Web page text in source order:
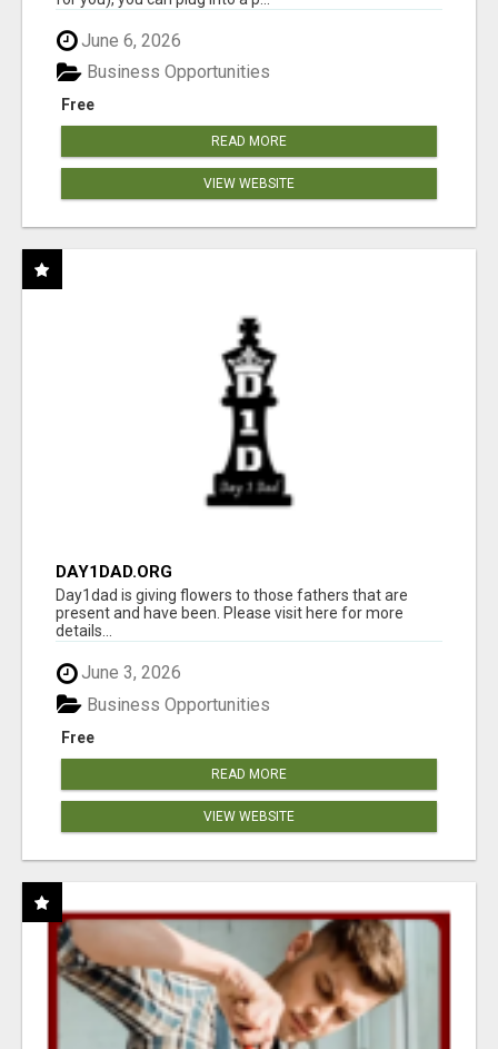
June 6, 2026
Free
Business Opportunities
READ MORE
VIEW WEBSITE
DAY1DAD.ORG
Day1dad is giving flowers to those fathers that are
present and have been. Please visit here for more
details...
June 3, 2026
Free
Business Opportunities
READ MORE
VIEW WEBSITE